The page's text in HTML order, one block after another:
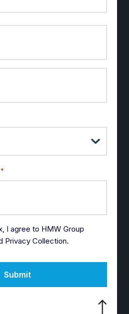
*
I agree to HMW Group
Privacy Collection.
Submit